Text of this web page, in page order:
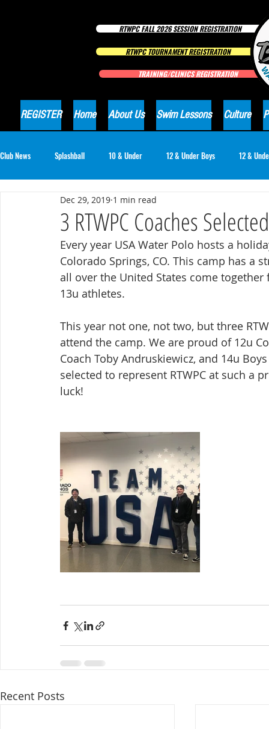
RTWPC FALL 2026 SESSION REGISTRATION
RTWPC TOURNAMENT REGISTRATION
TRAINING/CLINICS REGISTRATION
REGISTER Home About Us Swim Lessons Culture
Club News Splashball 10 & Under 12 & Under Boys 12 &
16 & Under Girls 18 & Under Boys
3 RTWPC Coaches
Dec 29, 2019 1 min read
Every year USA Water Polo hosts a
Colorado Springs, CO. This camp has a
all over the United States come
13u athletes.
This year not one, not two, but three
attend the camp. We are proud of 12u
Coach Toby Andruskiewicz, and 14u
selected to represent RTWPC at such a
luck!
Recent Posts